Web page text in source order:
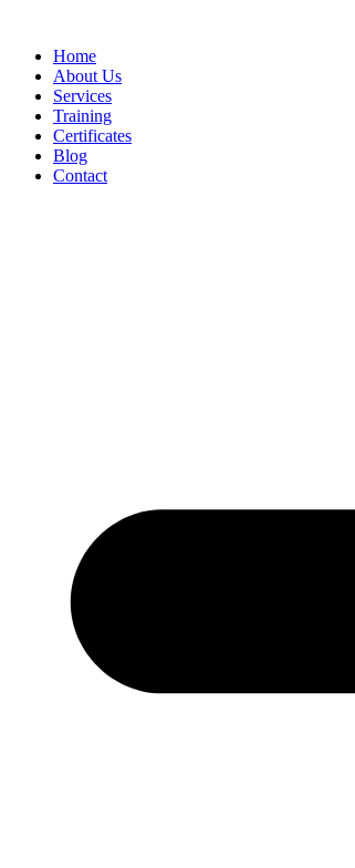
Home
About Us
Services
Training
Certificates
Blog
Contact